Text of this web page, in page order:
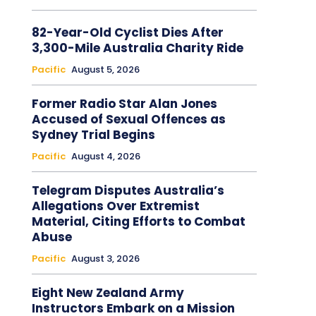
82-Year-Old Cyclist Dies After
3,300-Mile Australia Charity Ride
Pacific August 5, 2026
Former Radio Star Alan Jones
Accused of Sexual Offences as
Sydney Trial Begins
Pacific August 4, 2026
Telegram Disputes Australia’s
Allegations Over Extremist
Material, Citing Efforts to Combat
Abuse
Pacific August 3, 2026
Eight New Zealand Army
Instructors Embark on a Mission